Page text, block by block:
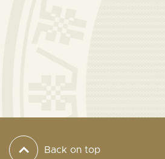
Back on top